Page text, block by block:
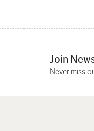
Join
Never miss